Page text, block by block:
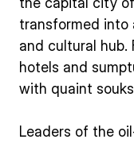
transformed into
and cultural hub.
hotels and
with quaint
Leaders of the